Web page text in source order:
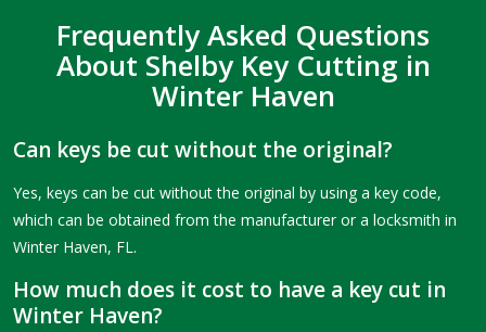
Frequently Asked Questions
About Shelby Key Cutting in
Winter Haven
Can keys be cut without the original?
Yes, keys can be cut without the original by using a key code,
which can be obtained from the manufacturer or a locksmith in
Winter Haven, FL.
How much does it cost to have a key cut in
Winter Haven?